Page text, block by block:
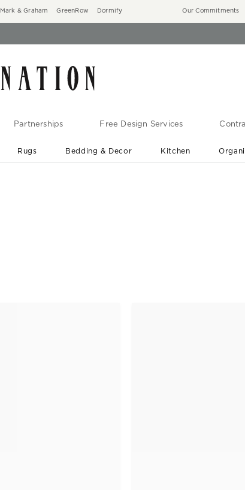
Mark & Graham GreenRow Dormify Our Commitments
Partnerships Free Design Services
Rugs Bedding & Decor Kitchen